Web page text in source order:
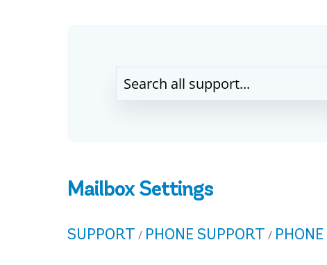
Mailbox Settings
SUPPORT / PHONE SUPPORT /